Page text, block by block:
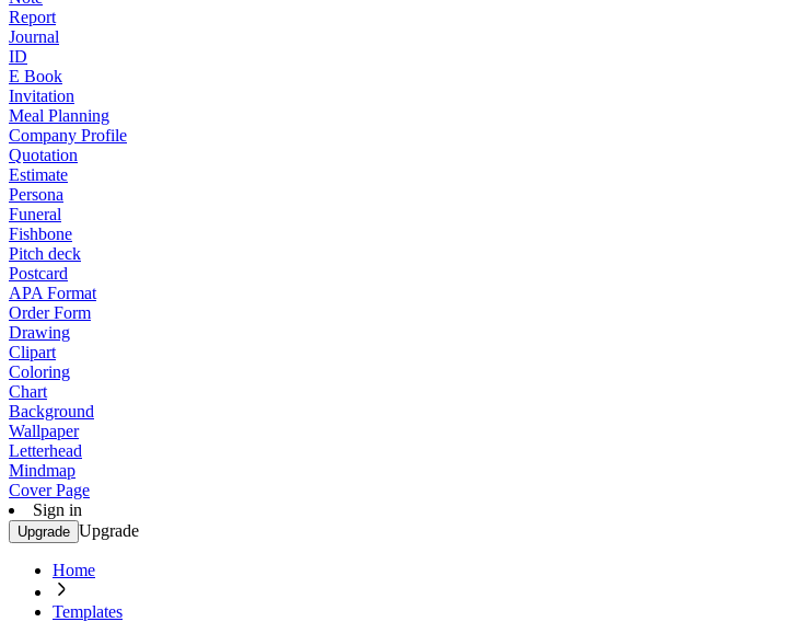
Report
Journal
ID
E Book
Invitation
Meal Planning
Company Profile
Quotation
Estimate
Persona
Funeral
Fishbone
Pitch deck
Postcard
APA Format
Order Form
Drawing
Clipart
Coloring
Chart
Background
Wallpaper
Letterhead
Mindmap
Cover Page
Sign in
Upgrade Upgrade
Home
Templates